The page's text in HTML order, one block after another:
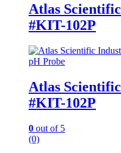
Atlas
#KIT-102P
pH Probe
Atlas
#KIT-102P
0 out of 5
(0)